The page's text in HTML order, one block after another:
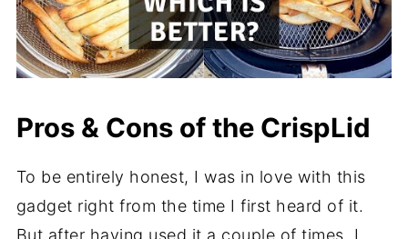
Pros & Cons of the CrispLid
To be entirely honest, I was in love with this
gadget right from the time I first heard of it.
But after having used it a couple of times, I